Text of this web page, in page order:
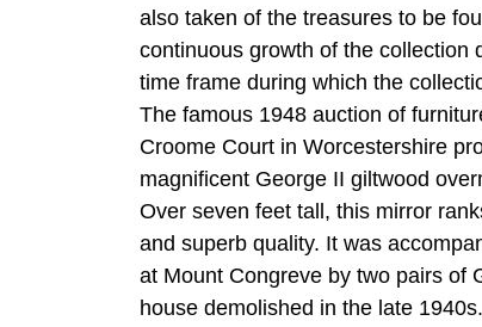
also taken of the treasures to be
continuous growth of the collection
time frame during which the
The famous 1948 auction of
Croome Court in Worcestershire
magnificent George II giltwood
Over seven feet tall, this mirror
and superb quality. It was
at Mount Congreve by two pairs of
house demolished in the late